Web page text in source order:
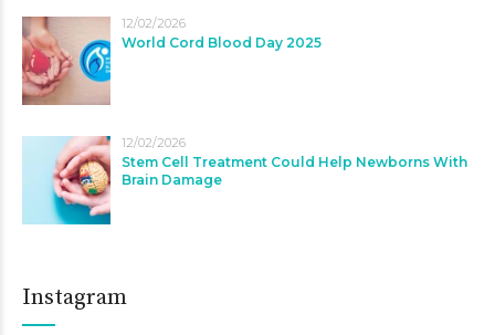
12/02/2026
World Cord Blood Day 2025
12/02/2026
Stem Cell Treatment Could Help Newborns With
Brain Damage
Instagram